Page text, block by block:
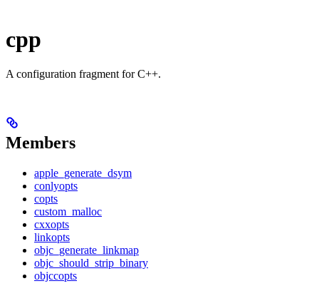
cpp
A configuration fragment for C++.
Members
apple_generate_dsym
conlyopts
copts
custom_malloc
cxxopts
linkopts
objc_generate_linkmap
objc_should_strip_binary
objccopts